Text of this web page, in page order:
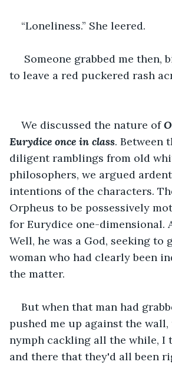
“Loneliness.” She leered.
Someone grabbed me then,
to leave a red puckered rash
We discussed the nature of
Eurydice once in class. Between
diligent ramblings from old
philosophers, we argued
intentions of the characters.
Orpheus to be possessively
for Eurydice one-dimensional.
Well, he was a God, seeking to
woman who had clearly been
the matter.
But when that man had
pushed me up against the wall,
nymph cackling all the while, I
and there that they'd all been